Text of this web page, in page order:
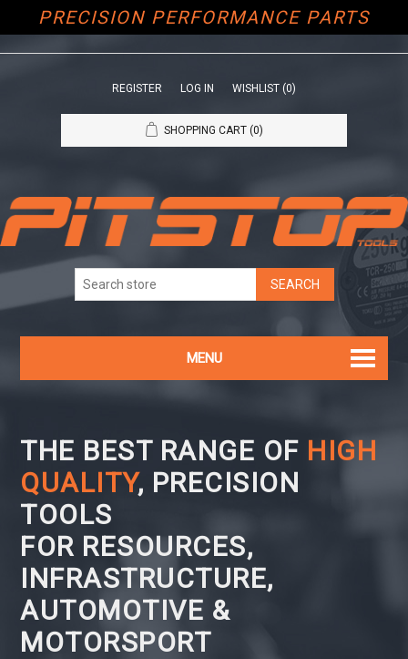
PRECISION PERFORMANCE PARTS
REGISTER LOG IN WISHLIST (0)
SHOPPING CART (0)
MENU
THE BEST RANGE OF HIGH
QUALITY, PRECISION
TOOLS
FOR RESOURCES,
INFRASTRUCTURE,
AUTOMOTIVE &
MOTORSPORT